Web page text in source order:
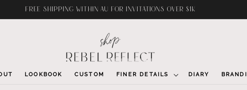
FREE SHIPPING WITHIN AU FOR INVITATIONS OVER $1K
LOOKBOOK CUSTOM FINER DETAILS DIARY